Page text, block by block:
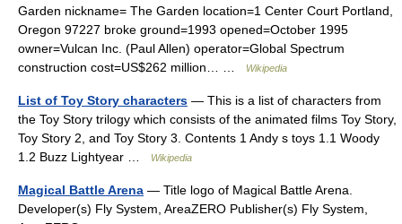
Garden nickname= The Garden location=1 Center Court Portland,
Oregon 97227 broke ground=1993 opened=October 1995
owner=Vulcan Inc. (Paul Allen) operator=Global Spectrum
construction cost=US$262 million… …
Wikipedia
List of Toy Story characters — This is a list of characters from
the Toy Story trilogy which consists of the animated films Toy Story,
Toy Story 2, and Toy Story 3. Contents 1 Andy s toys 1.1 Woody
1.2 Buzz Lightyear …
Wikipedia
Magical Battle Arena — Title logo of Magical Battle Arena.
Developer(s) Fly System, AreaZERO Publisher(s) Fly System,